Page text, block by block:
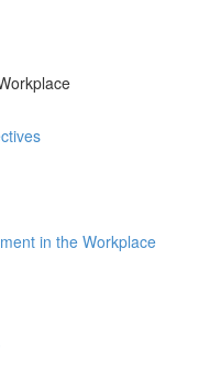
in the Workplace